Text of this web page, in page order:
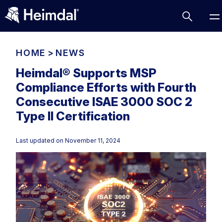
Access Management
Comparisons
Cybersecurity Basics
Data security
DNS
Email Security
Endpoint security
Network Security
DNS Network Security
Vulnerability Management
Patch Management
BUSINESS CHALLENGES
Compliance & Data Governance
Cyber Essentials
CIS
Partner Overview
Join Us for Growth, Innovation and Cybersecurity
Excellence.Compliance & Data Governance
All Resources
HOME > NEWS
Heimdal® Supports MSP
Compliance Efforts with Fourth
Consecutive ISAE 3000 SOC 2
Type II Certification
Last updated on November 11, 2024